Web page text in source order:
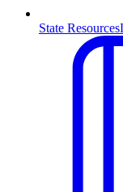
State Resources